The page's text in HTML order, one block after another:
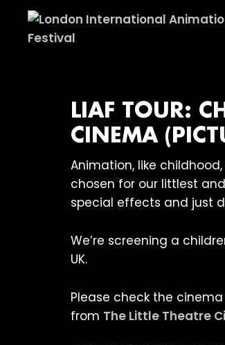
primary
main
footer
FestivalLIAF TOUR:
CINEMA
Animation, like
chosen for our littlest
special effects and just
We’re screening a
UK.
Please check the
from The Little Theatre